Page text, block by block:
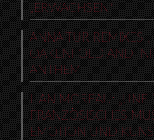
„ERWACHSEN“
ANNA TUR REMIXES
OAKENFOLD AND
ANTHEM
ILAN MOREAU: „UNE
FRANZÖSISCHES
EMOTION UND